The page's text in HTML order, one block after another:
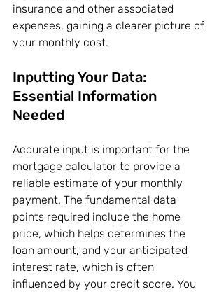
insurance and other associated
expenses, gaining a clearer picture of
your monthly cost.
Inputting Your Data:
Essential Information
Needed
Accurate input is important for the
mortgage calculator to provide a
reliable estimate of your monthly
payment. The fundamental data
points required include the home
price, which helps determines the
loan amount, and your anticipated
interest rate, which is often
influenced by your credit score. You